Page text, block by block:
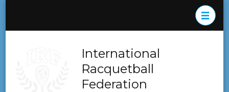
International
Racquetball
Federation